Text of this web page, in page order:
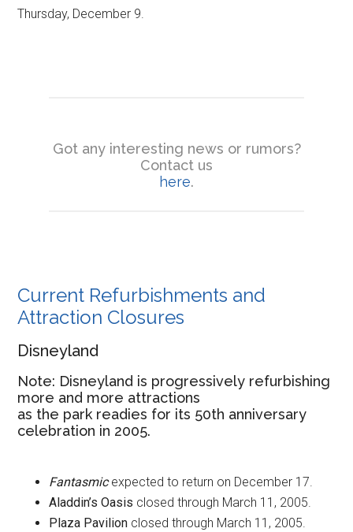
Thursday, December 9.
Got any interesting news or rumors?
Contact us
here.
Current Refurbishments and
Attraction Closures
Disneyland
Note: Disneyland is progressively refurbishing
more and more attractions
as the park readies for its 50th anniversary
celebration in 2005.
Fantasmicexpected to return on December 17.
Aladdin’s Oasis closed through March 11, 2005.
Plaza Pavilion closed through March 11, 2005.